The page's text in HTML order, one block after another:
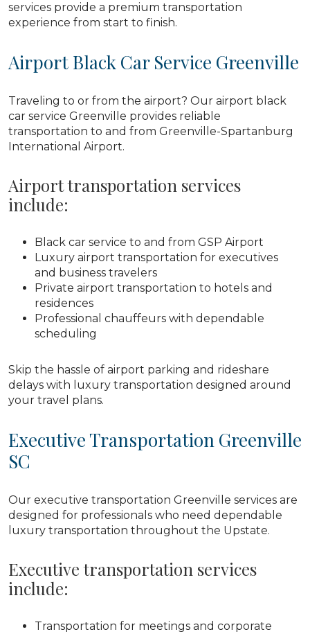
services provide a premium transportation
experience from start to finish.
Airport Black Car Service Greenville
Traveling to or from the airport? Our airport black
car service Greenville provides reliable
transportation to and from Greenville-Spartanburg
International Airport.
Airport transportation services
include:
Black car service to and from GSP Airport
Luxury airport transportation for executives
and business travelers
Private airport transportation to hotels and
residences
Professional chauffeurs with dependable
scheduling
Skip the hassle of airport parking and rideshare
delays with luxury transportation designed around
your travel plans.
Executive Transportation Greenville
SC
Our executive transportation Greenville services are
designed for professionals who need dependable
luxury transportation throughout the Upstate.
Executive transportation services
include:
Transportation for meetings and corporate